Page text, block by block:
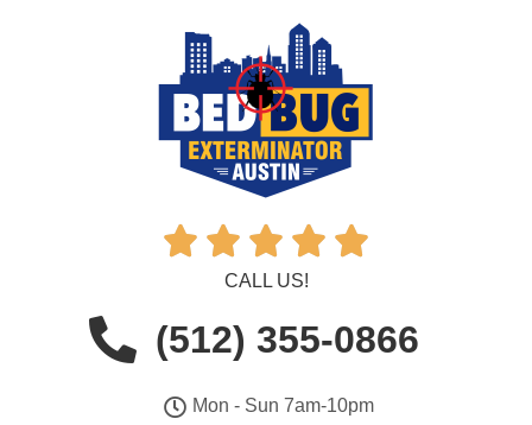
    
CALL US!
(512) 355-0866
Mon - Sun 7am-10pm